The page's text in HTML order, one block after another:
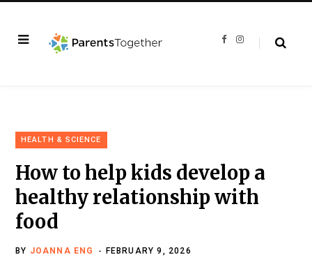
F
I
HEALTH & SCIENCE
How to help kids develop a
healthy relationship with
food
BY JOANNA ENG FEBRUARY 9, 2026